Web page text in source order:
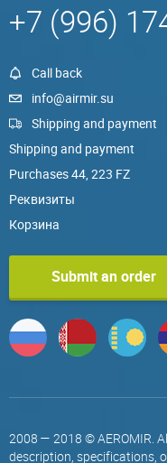
+7 (996)
Call back
info@airmir.su
Shipping and payment
Shipping and payment
Purchases 44, 223 FZ
Реквизиты
Корзина
Submit an order
2008 — 2018 © AEROMIR.
description, specifications,